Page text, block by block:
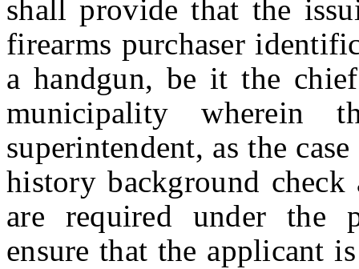
shall provide that the
firearms purchaser
a handgun, be it the
municipality wherein
superintendent, as the
history background
are required under the
ensure that the applicant